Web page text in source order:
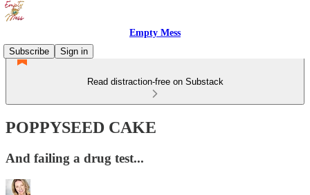
Empty Mess
Subscribe
Sign in
Read distraction-free on Substack
POPPYSEED CAKE
And failing a drug test...